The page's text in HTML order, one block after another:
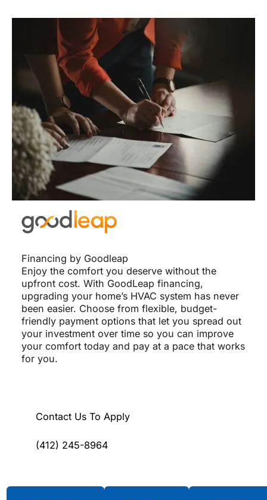
Financing by Goodleap
Enjoy the comfort you deserve without the
upfront cost. With GoodLeap financing,
upgrading your home’s HVAC system has never
been easier. Choose from flexible, budget-
friendly payment options that let you spread out
your investment over time so you can improve
your comfort today and pay at a pace that works
for you.
Contact Us To Apply
(412) 245-8964